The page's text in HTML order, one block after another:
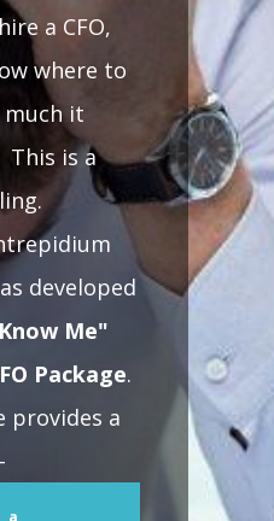
a CFO,
where to
it
This is a
developed
Me"
Package.
provides a
opportunity
a